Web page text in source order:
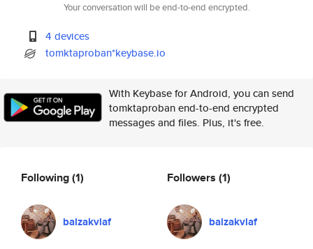
Your conversation will be end-to-end encrypted.
4 devices
tomktaproban*keybase.io
With Keybase for Android, you can send
tomktaproban end-to-end encrypted
messages and files. Plus, it's free.
Following(1)
balzakvlaf
Followers (1)
balzakvlaf